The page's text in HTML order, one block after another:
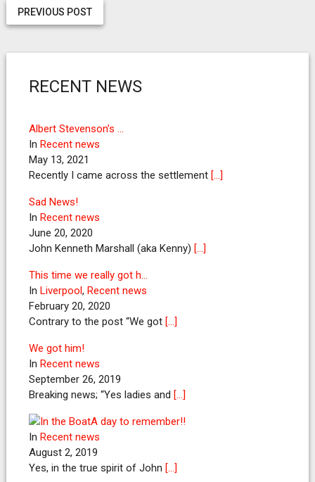
PREVIOUS POST
RECENT NEWS
Albert Stevenson’s …
In Recent news
May 13, 2021
Recently I came across the settlement […]
Sad News!
In Recent news
June 20, 2020
John Kenneth Marshall (aka Kenny) […]
This time we really got h…
In Liverpool, Recent news
February 20, 2020
Contrary to the post “We got […]
We got him!
In Recent news
September 26, 2019
Breaking news; “Yes ladies and […]
A day to remember!!
In Recent news
August 2, 2019
Yes, in the true spirit of John […]